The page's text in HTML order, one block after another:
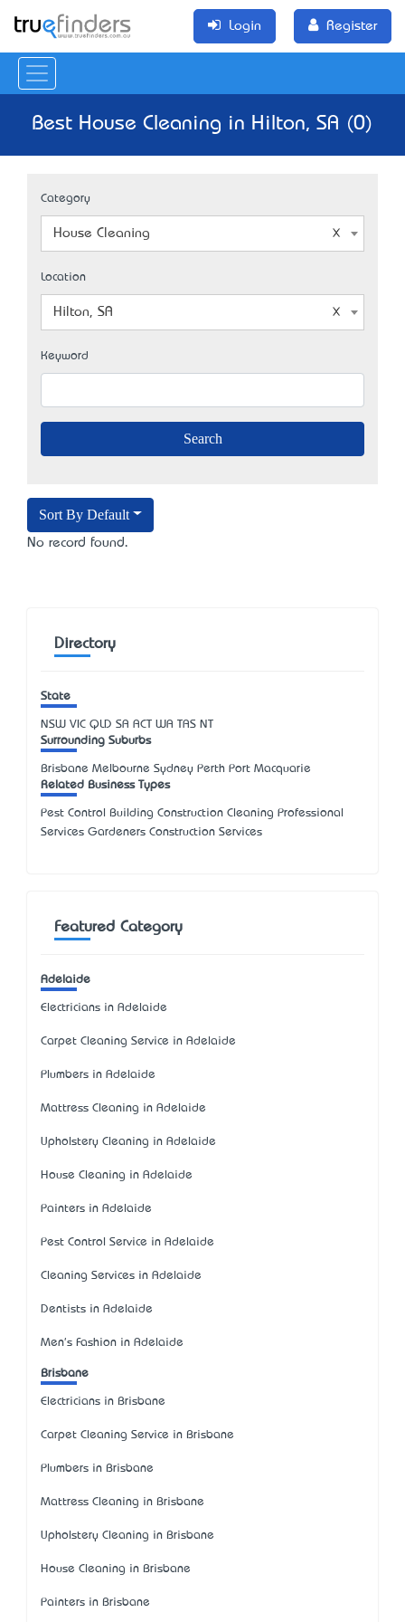
Login Register
Best House Cleaning in Hilton, SA (0)
Category
House Cleaning
Location
Hilton, SA
Keyword
Sort By Default
No record found.
Directory
State
NSW VIC QLD SA ACT WA TAS NT
Surrounding Suburbs
Brisbane Melbourne Sydney Perth Port Macquarie
Related Business Types
Pest Control Building Construction Cleaning Professional
Services Gardeners Construction Services
Featured Category
Adelaide
Electricians in Adelaide
Carpet Cleaning Service in Adelaide
Plumbers in Adelaide
Mattress Cleaning in Adelaide
Upholstery Cleaning in Adelaide
House Cleaning in Adelaide
Painters in Adelaide
Pest Control Service in Adelaide
Cleaning Services in Adelaide
Dentists in Adelaide
Men's Fashion in Adelaide
Brisbane
Electricians in Brisbane
Carpet Cleaning Service in Brisbane
Plumbers in Brisbane
Mattress Cleaning in Brisbane
Upholstery Cleaning in Brisbane
House Cleaning in Brisbane
Painters in Brisbane